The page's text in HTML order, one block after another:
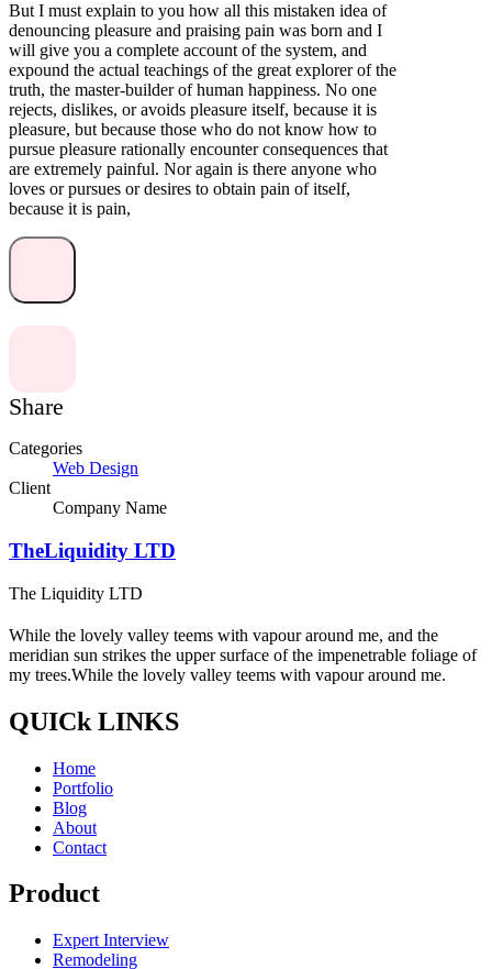
But I must explain to you how all this mistaken idea of
denouncing pleasure and praising pain was born and I
will give you a complete account of the system, and
expound the actual teachings of the great explorer of the
truth, the master-builder of human happiness. No one
rejects, dislikes, or avoids pleasure itself, because it is
pleasure, but because those who do not know how to
pursue pleasure rationally encounter consequences that
are extremely painful. Nor again is there anyone who
loves or pursues or desires to obtain pain of itself,
because it is pain,
Share
Categories
Web Design
Client
Company Name
TheLiquidity LTD
The Liquidity LTD
While the lovely valley teems with vapour around me, and the
meridian sun strikes the upper surface of the impenetrable foliage of
my trees.While the lovely valley teems with vapour around me.
QUICk LINKS
Home
Portfolio
Blog
About
Contact
Product
Expert Interview
Remodeling